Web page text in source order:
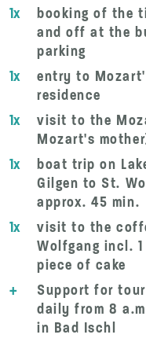
1x
booking of the
and off at the
parking
1x
entry to
residence
1x
visit to the
Mozart's
1x
boat trip on
Gilgen to St.
approx. 45 min.
1x
visit to the
Wolfgang incl.
piece of cake
+
Support for
daily from 8
in Bad Ischl